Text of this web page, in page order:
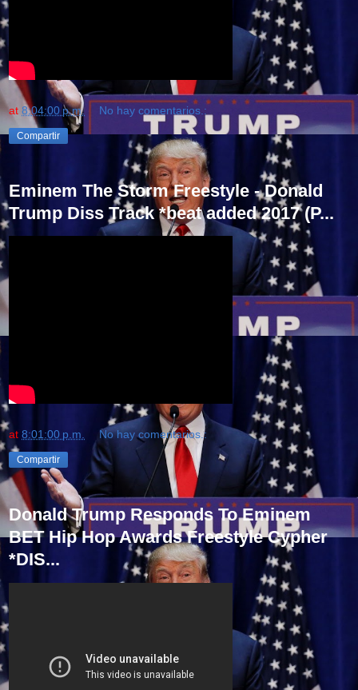
at 8:04:00 p.m. No hay comentarios.:
Compartir
Eminem The Storm Freestyle - Donald
Trump Diss Track *beat added 2017 (P...
at 8:01:00 p.m. No hay comentarios.:
Compartir
Donald Trump Responds To Eminem
BET Hip Hop Awards Freestyle Cypher
*DIS...